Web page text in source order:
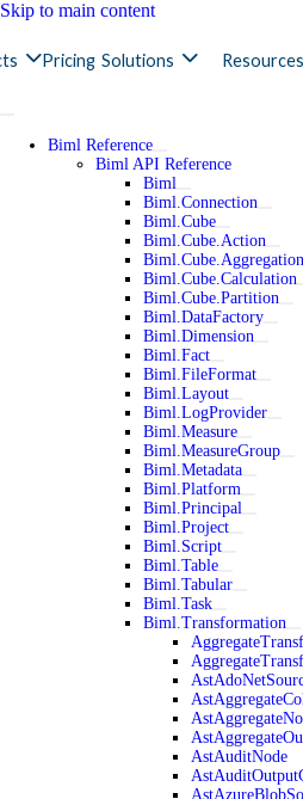
Skip to main content
Pricing Solutions Resources
Biml Reference
Biml API Reference
Biml
Biml.Connection
Biml.Cube
Biml.Cube.Action
Biml.Cube.Aggregation
Biml.Cube.Calculation
Biml.Cube.Partition
Biml.DataFactory
Biml.Dimension
Biml.Fact
Biml.FileFormat
Biml.Layout
Biml.LogProvider
Biml.Measure
Biml.MeasureGroup
Biml.Metadata
Biml.Platform
Biml.Principal
Biml.Project
Biml.Script
Biml.Table
Biml.Tabular
Biml.Task
Biml.Transformation
AstAuditNode